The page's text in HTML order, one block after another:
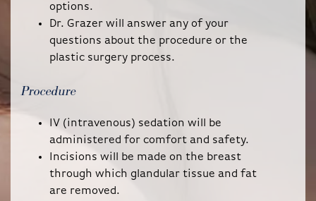
options.
Dr. Grazer will answer any of your
questions about the procedure or the
plastic surgery process.
Procedure
IV (intravenous) sedation will be
administered for comfort and safety.
Incisions will be made on the breast
through which glandular tissue and fat
are removed.